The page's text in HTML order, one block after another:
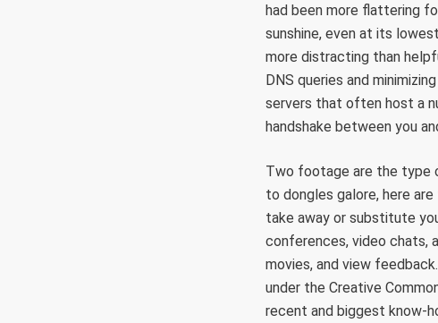
had been more flattering
sunshine, even at its
more distracting than
DNS queries and
servers that often host a
handshake between you
Two footage are the type
to dongles galore, here
take away or substitute
conferences, video chats,
movies, and view
under the Creative
recent and biggest know-